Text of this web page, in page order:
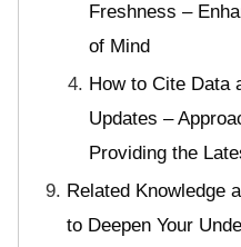
Freshness –
of Mind
How to Cite Data
Updates –
Providing the
Related Knowledge
to Deepen Your